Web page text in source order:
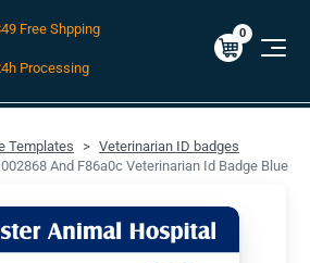
For Domestic Orders over $49!
$0.00
0
Free Shpping
Processing
Templates
Veterinarian ID badges
And F86a0c Veterinarian Id Badge Blue